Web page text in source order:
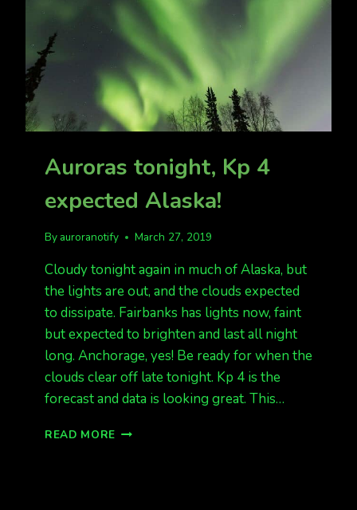
Auroras tonight, Kp 4
expected Alaska!
By auroranotify March 27, 2019
Cloudy tonight again in much of Alaska, but
the lights are out, and the clouds expected
to dissipate. Fairbanks has lights now, faint
but expected to brighten and last all night
long. Anchorage, yes! Be ready for when the
clouds clear off late tonight. Kp 4 is the
forecast and data is looking great. This…
READ MORE AURORAS